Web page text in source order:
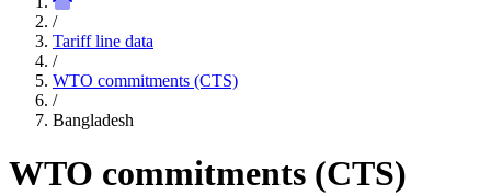
/
Tariff line data
/
WTO commitments (CTS)
/
Bangladesh
WTO commitments (CTS)